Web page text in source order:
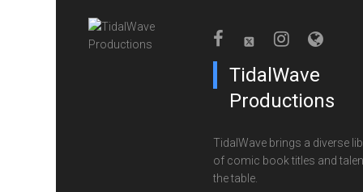
TidalWave
Productions
TidalWave brings a diverse
of comic book titles and
the table.